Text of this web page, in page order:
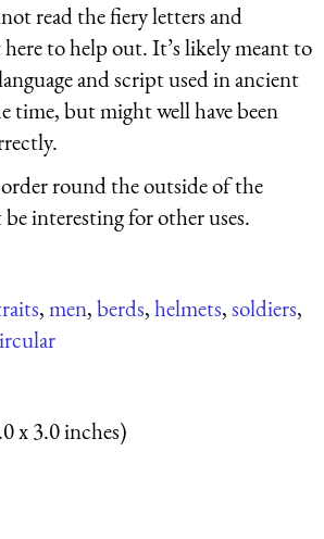
read the fiery letters and
to help out. It’s likely meant to
and script used in ancient
time, but might well have been
round the outside of the
interesting for other uses.
,men,berds,helmets,soldiers,
x 3.0 inches)